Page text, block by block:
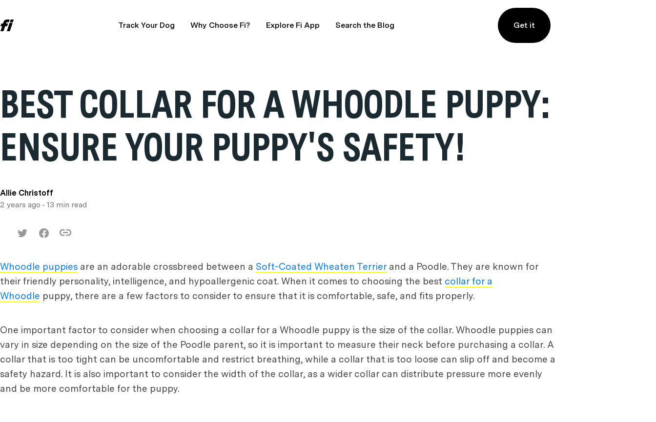
Track Your Dog Why Choose Fi? Explore Fi App Search the Blog Get it
BEST COLLAR FOR A WHOODLE PUPPY:
ENSURE YOUR PUPPY'S SAFETY!
Allie Christoff
2 years ago • 13 min read
Whoodle puppies are an adorable crossbreed between a Soft-Coated Wheaten Terrier and a Poodle. They are known for
their friendly personality, intelligence, and hypoallergenic coat. When it comes to choosing the best collar for a
Whoodle puppy, there are a few factors to consider to ensure that it is comfortable, safe, and fits properly.
One important factor to consider when choosing a collar for a Whoodle puppy is the size of the collar. Whoodle puppies can
vary in size depending on the size of the Poodle parent, so it is important to measure their neck before purchasing a collar. A
collar that is too tight can be uncomfortable and restrict breathing, while a collar that is too loose can slip off and become a
safety hazard. It is also important to consider the width of the collar, as a wider collar can distribute pressure more evenly
and be more comfortable for the puppy.